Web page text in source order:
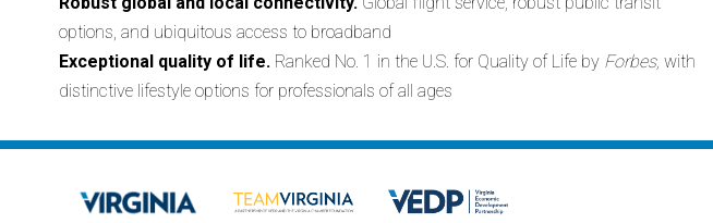
options, and ubiquitous access to broadband
Exceptional quality of life. Ranked No. 1 in the U.S. for Quality of Life by Forbes, with
distinctive lifestyle options for professionals of all ages